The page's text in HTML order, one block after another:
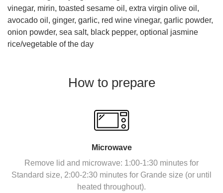
vinegar, mirin, toasted sesame oil, extra virgin olive oil,
avocado oil, ginger, garlic, red wine vinegar, garlic powder,
onion powder, sea salt, black pepper, optional jasmine
rice/vegetable of the day
How to prepare
Microwave
Remove lid and microwave: 1:00-1:30 minutes for
Standard size, 2:00-2:30 minutes for Grande size (or until
heated throughout).